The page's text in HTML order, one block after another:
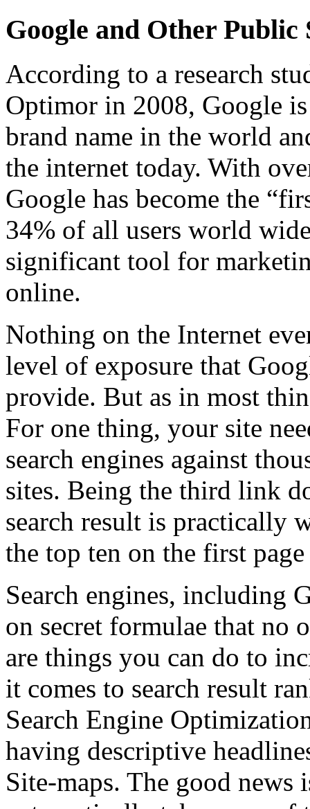
Google and Other Public
According to a research
Optimor in 2008, Google
brand name in the world
the internet today. With
Google has become the
34% of all users world
significant tool for
online.
Nothing on the Internet
level of exposure that
provide. But as in most
For one thing, your site
search engines against
sites. Being the third link
search result is practically
the top ten on the first
Search engines, including
on secret formulae that no
are things you can do to
it comes to search result
Search Engine
having descriptive
Site-maps. The good